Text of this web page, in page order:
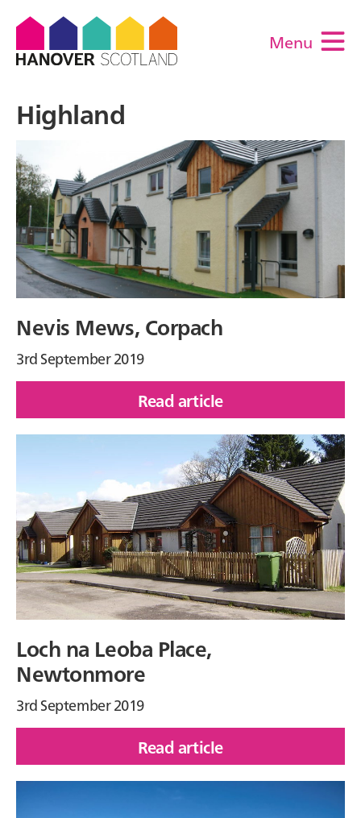
Menu
Highland
Nevis Mews, Corpach
3rd September 2019
Read article
of
Nevis
Mews,
Corpach
Loch na Leoba Place,
Newtonmore
3rd September 2019
Read article
of
Loch